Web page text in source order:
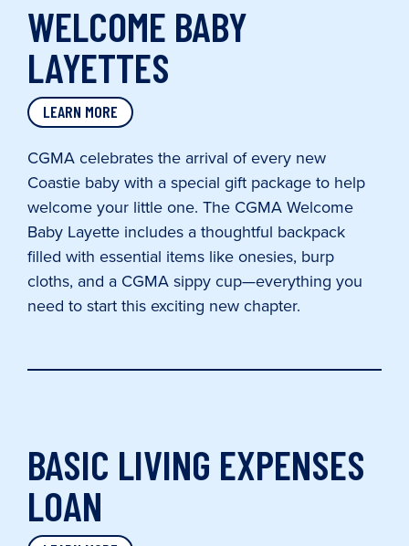
WELCOME BABY
LAYETTES
LEARN MORE
CGMA celebrates the arrival of every new
Coastie baby with a special gift package to help
welcome your little one. The CGMA Welcome
Baby Layette includes a thoughtful backpack
filled with essential items like onesies, burp
cloths, and a CGMA sippy cup—everything you
need to start this exciting new chapter.
BASIC LIVING EXPENSES
LOAN